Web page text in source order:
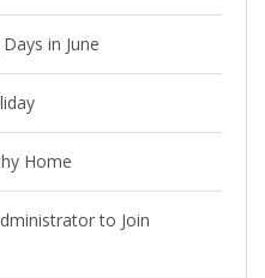
in June
Home
to Join